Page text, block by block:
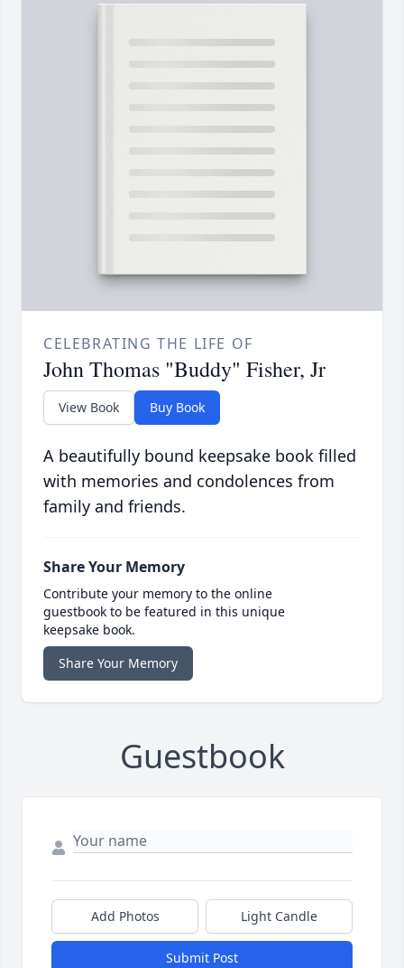
CELEBRATING THE LIFE OF
John Thomas "Buddy" Fisher, Jr
View Book Buy Book
A beautifully bound keepsake book filled
with memories and condolences from
family and friends.
Share Your Memory
Contribute your memory to the online
guestbook to be featured in this unique
keepsake book.
Share Your Memory
Guestbook
Add Photos Light Candle
Submit Post